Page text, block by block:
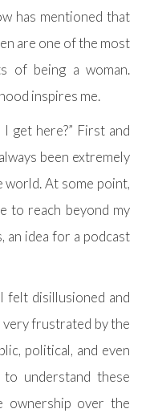
has mentioned that
are one of the most
of being a woman.
inspires me.
get here?” First and
been extremely
At some point,
to reach beyond my
an idea for a podcast
felt disillusioned and
very frustrated by the
political, and even
understand these
ownership over the